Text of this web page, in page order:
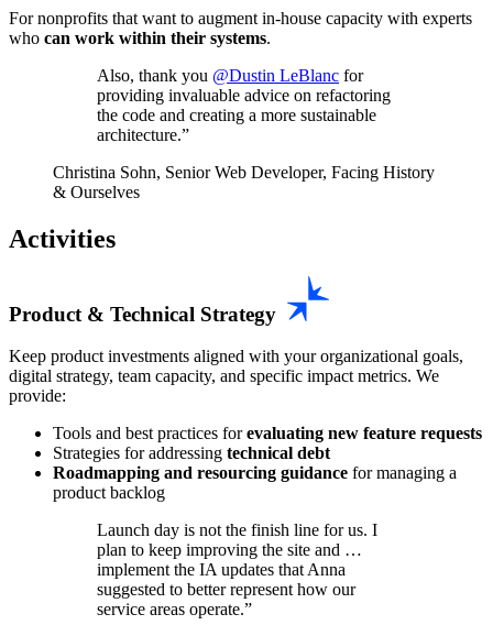
For nonprofits that want to augment in-house capacity with experts
who can work within their systems.
Also, thank you @Dustin LeBlanc for
providing invaluable advice on refactoring
the code and creating a more sustainable
architecture.
Christina Sohn, Senior Web Developer, Facing History
& Ourselves
Activities
Product & Technical Strategy
Keep product investments aligned with your organizational goals,
digital strategy, team capacity, and specific impact metrics. We
provide:
Tools and best practices forevaluating new feature requests
Strategies for addressing technical debt
Roadmapping and resourcing guidance for managing a
product backlog
Launch day is not the finish line for us. I
plan to keep improving the site and …
implement the IA updates that Anna
suggested to better represent how our
service areas operate.